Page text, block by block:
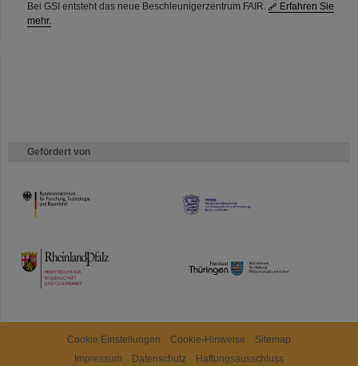
Bei GSI entsteht das neue Beschleunigerzentrum FAIR.
Erfahren Sie
mehr.
Gefördert von
HMWK
TMWWDG
Cookie Einstellungen Cookie-Hinweise
Sitemap
Impressum
Datenschutz Haftungsausschluss